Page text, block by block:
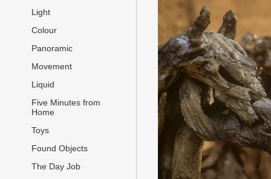
Light
Colour
Panoramic
Movement
Liquid
Five Minutes from
Home
Toys
Found Objects
The Day Job